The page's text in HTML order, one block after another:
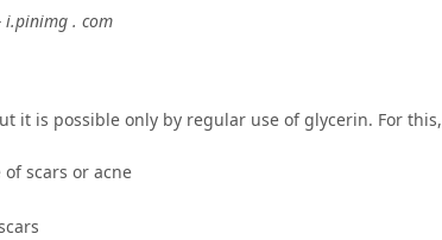
i.pinimg . com
it is possible only by regular use of glycerin. For this,
scars or acne